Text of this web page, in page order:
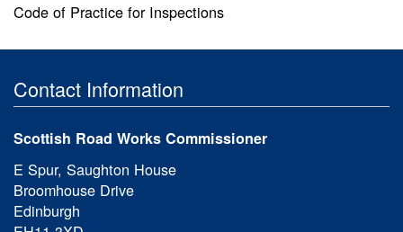
Code of Practice for Inspections
Contact Information
Scottish Road Works Commissioner
E Spur, Saughton House
Broomhouse Drive
Edinburgh